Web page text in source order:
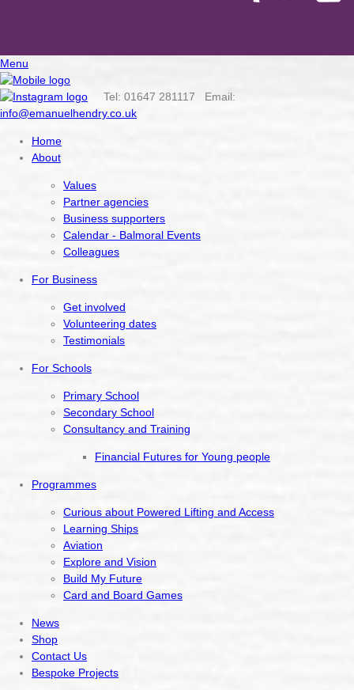
Menu
Tel: 01647 281117 Email:
info@emanuelhendry.co.uk
Home
About
Values
Partner agencies
Business supporters
Calendar - Balmoral Events
Colleagues
For Business
Get involved
Volunteering dates
Testimonials
For Schools
Primary School
Secondary School
Consultancy and Training
Financial Futures for Young people
Programmes
Curious about Powered Lifting and Access
Learning Ships
Aviation
Explore and Vision
Build My Future
Card and Board Games
News
Shop
Contact Us
Bespoke Projects